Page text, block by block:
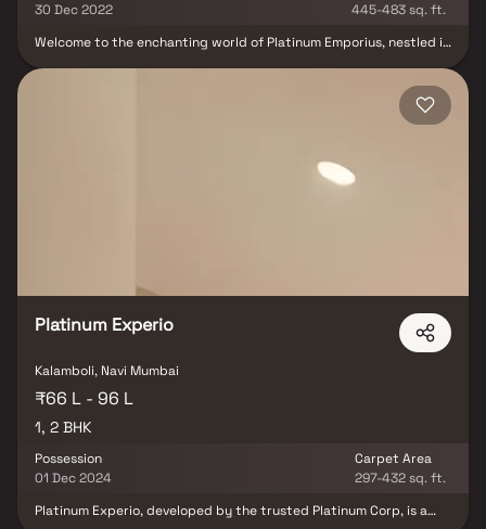
30 Dec 2022
445-483 sq. ft.
Welcome to the enchanting world of Platinum Emporius, nestled in
budgets. Discover the perfect fusion of comfort and style as
these thoughtfully designed 2 BHK units cater to your every need
and convenience. Families have already begun embracing the
single tower of Platinum Emporius boasts 14 floors, housing 110
units, spread over a sprawling 0.8-acre expanse. Within this
Platinum Experio
Kalamboli, Navi Mumbai
₹66 L - 96 L
1, 2 BHK
Possession
01 Dec 2024
Carpet Area
297-432 sq. ft.
Platinum Experio, developed by the trusted Platinum Corp, is a